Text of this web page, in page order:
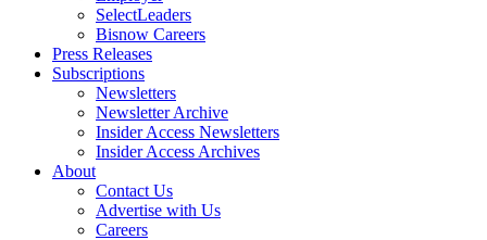
SelectLeaders
Bisnow Careers
Press Releases
Subscriptions
Newsletters
Newsletter Archive
Insider Access Newsletters
Insider Access Archives
About
Contact Us
Advertise with Us
Careers